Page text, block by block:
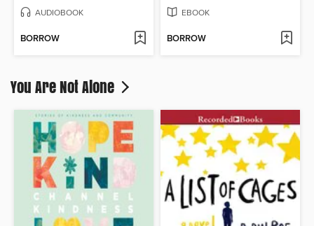
AUDIOBOOK
BORROW
EBOOK
BORROW
You Are Not Alone